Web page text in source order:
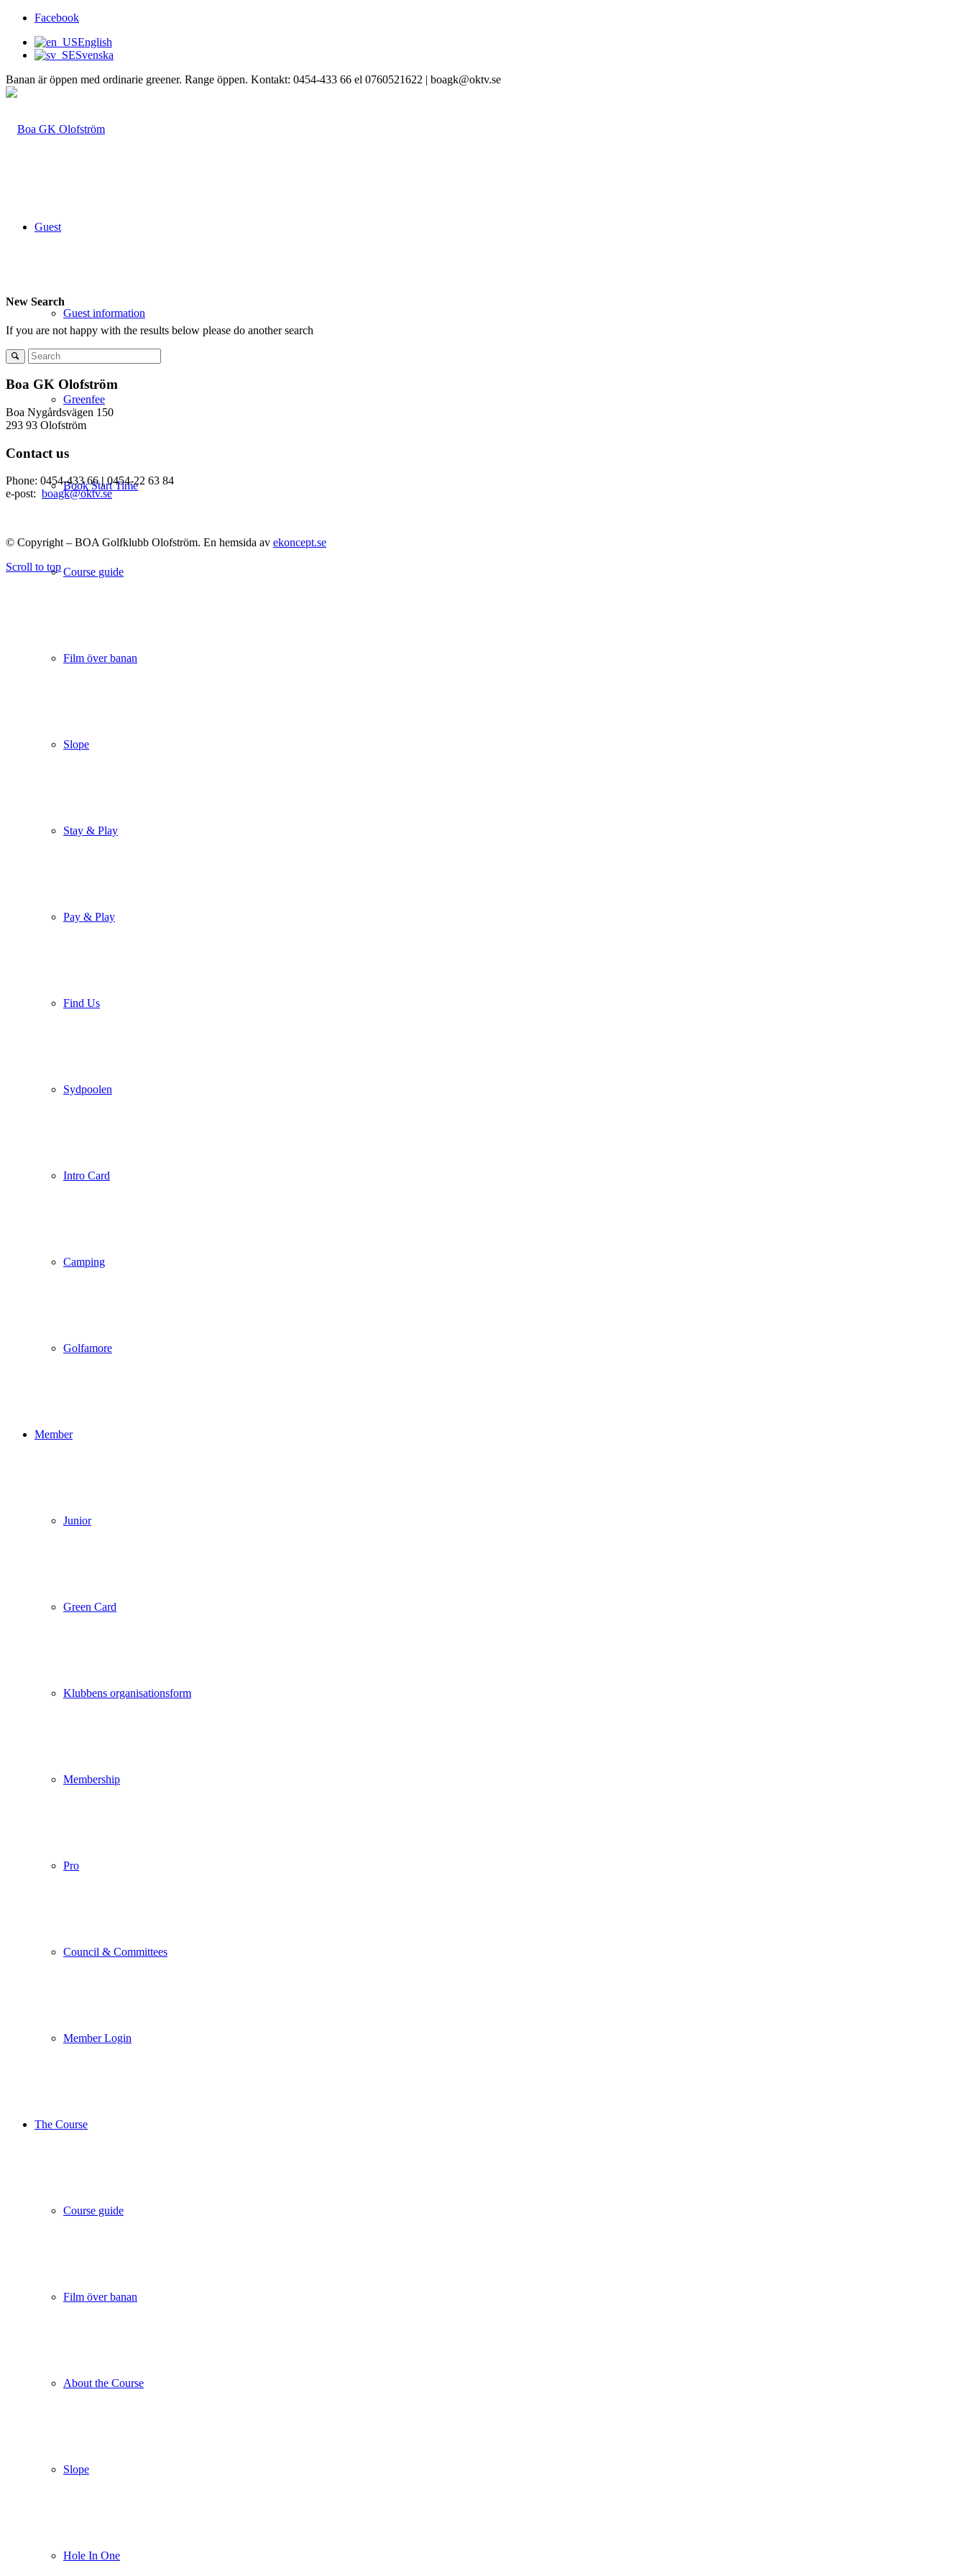
Facebook
English
Svenska
Banan är öppen med ordinarie greener. Range öppen. Kontakt: 0454-433 66 el 0760521622 | boagk@oktv.se
Guest
Guest information
Greenfee
Book Start Time
Course guide
Film över banan
Slope
Stay & Play
Pay & Play
Find Us
Sydpoolen
Intro Card
Camping
Golfamore
Member
Junior
Green Card
Klubbens organisationsform
Membership
Pro
Council & Committees
Member Login
The Course
Course guide
Film över banan
About the Course
Slope
Hole In One
New Search
If you are not happy with the results below please do another search
Boa GK Olofström
Boa Nygårdsvägen 150
293 93 Olofström
Contact us
Phone: 0454-433 66|0454-22 63 84
e-post: boagk@oktv.se
© Copyright – BOA Golfklubb Olofström. En hemsida av ekoncept.se
Scroll to top